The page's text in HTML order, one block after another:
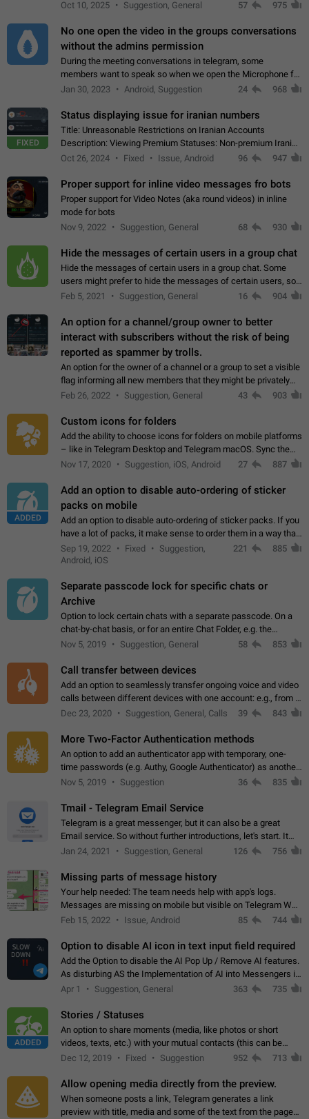
unique digital stickers based on blockchain technology, which
Oct 10, 2025 Suggestion, General 57 975
No one open the video in the groups conversations
without the admins permission
During the meeting conversations in telegram, some
members want to speak so when we open the Microphone for
them to speak, they open video with sexual content. This
Jan 30, 2023 Android, Suggestion 24 968
FIXED
Status displaying issue for iranian numbers
Title: Unreasonable Restrictions on Iranian Accounts
Description: Viewing Premium Statuses: Non-premium Iranian
accounts cannot see the statuses of premium users.
Oct 26, 2024 Fixed Issue, Android 96 947
Proper support for inline video messages fro bots
Proper support for Video Notes (aka round videos) in inline
mode for bots
Nov 9, 2022
Suggestion, General 68 930
Hide the messages of certain users in a group chat
Hide the messages of certain users in a group chat. Some
users might prefer to hide the messages of certain users, so
they can have a cleaner conversation. The option should be
Feb 5, 2021 Suggestion, General 16 904
An option for a channel/group owner to better
interact with subscribers without the risk of being
reported as spammer by trolls.
An option for the owner of a channel or a group to set a visible
flag informing all new members that they might be privately
contacted one single time by the owner/admins of the
Feb 26, 2022 Suggestion, General 43 903
Custom icons for folders
Add the ability to choose icons for folders on mobile platforms
– like in Telegram Desktop and Telegram macOS. Sync them
on all devices. Use cases - Find folders you're looking for
Nov 17, 2020 Suggestion, iOS, Android 27 887
ADDED
Add an option to disable auto-ordering of sticker
packs on mobile
Add an option to disable auto-ordering of sticker packs. If you
have a lot of packs, it make sense to order them in a way that
makes it easy for you to find the right sticker. This has been
the behaviour…
Sep 19, 2022 Fixed
Suggestion,
Android, iOS
221 885
Separate passcode lock for specific chats or
Archive
Option to lock certain chats with a separate passcode. On a
chat-by-chat basis, or for an entire Chat Folder, e.g. the
Archive. Use cases Family iPads and other shared devices.
Nov 5, 2019 Suggestion, General 58 853
Call transfer between devices
Add an option to seamlessly transfer ongoing voice and video
calls between different devices with one account: e.g., from a
mobile phone to a desktop PC and vice versa.
Dec 23, 2020 Suggestion, General, Calls 39 843
More Two-Factor Authentication methods
An option to add an authenticator app with temporary, one-
time passwords (e.g. Authy, Google Authenticator) as another
second factor.
Nov 5, 2019 Suggestion 36 835
Tmail - Telegram Email Service
Telegram is a great messenger, but it can also be a great
Email service. So without further introductions, let's start. It
may seem like Email service is for the previous generation,
Jan 24, 2021 Suggestion, General 126 756
Missing parts of message history
Your help needed: The team needs help with app's logs.
Messages are missing on mobile but visible on Telegram Web
and Desktop. Notifications of new messages are received,
Feb 15, 2022 Issue, Android 85 744
Option to disable AI icon in text input field required
Add the Option to disable the AI Pop Up / Remove AI features.
As disturbing AS the Implementation of AI into Messengers is.
We need to be able to choose! And many people might just
Apr 1 Suggestion, General 363 735
ADDED
Stories / Statuses
An option to share moments (media, like photos or short
videos, texts, etc.) with your mutual contacts (this can be
adapted with granular privacy permissions) to view, interact,
Dec 12, 2019 Fixed Suggestion 952 713
Allow opening media directly from the preview.
When someone posts a link, Telegram generates a link
preview with title, media and some of the text from the page